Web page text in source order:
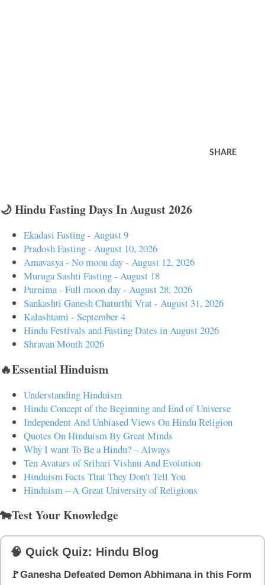
SHARE
🌙 Hindu Fasting Days In August 2026
Ekadasi Fasting - August 9
Pradosh Fasting - August 10, 2026
Amavasya - No moon day - August 12, 2026
Muruga Sashti Fasting - August 18
Purnima - Full moon day - August 28, 2026
Sankashti Ganesh Chaturthi Vrat - August 31, 2026
Kalashtami - September 4
Hindu Festivals and Fasting Dates in August 2026
Shravan Month 2026
🔥Essential Hinduism
Understanding Hinduism
Hindu Concept of the Beginning and End of Universe
Independent And Unbiased Views On Hindu Religion
Quotes On Hinduism By Great Minds
Why I want To Be a Hindu? – Always
Ten Avatars of Srihari Vishnu And Evolution
Hinduism Facts That They Don't Tell You
Hinduism – A Great University of Religions
🐄Test Your Knowledge
🧠 Quick Quiz: Hindu Blog
🚩Ganesha Defeated Demon Abhimana in this Form